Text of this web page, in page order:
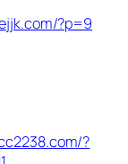
?p=9
?